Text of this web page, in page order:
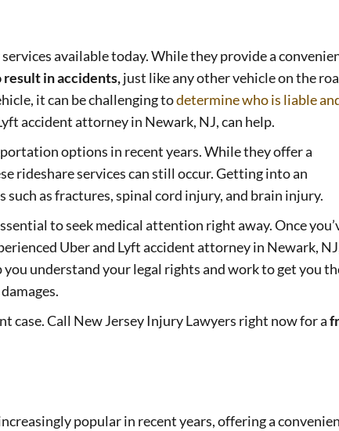
available today. While they provide a
result in accidents,just like any other vehicle on the
it can be challenging todetermine who is liable
accident attorney in Newark, NJ, can help.
options in recent years. While they offer a
rideshare services can still occur. Getting into an
as fractures, spinal cord injury, and brain injury.
to seek medical attention right away. Once
Uber and Lyft accident attorney in Newark,
understand your legal rights and work to get you
case. Call New Jersey Injury Lawyers right now for a
popular in recent years, offering a